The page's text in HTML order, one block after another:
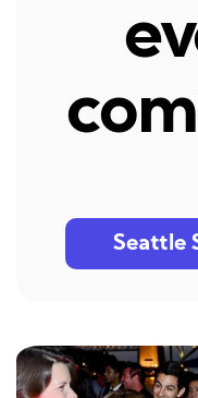
Seattle